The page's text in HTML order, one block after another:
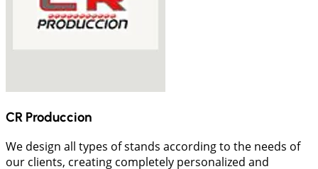
CR Produccion
We design all types of stands according to the needs of
our clients, creating completely personalized and